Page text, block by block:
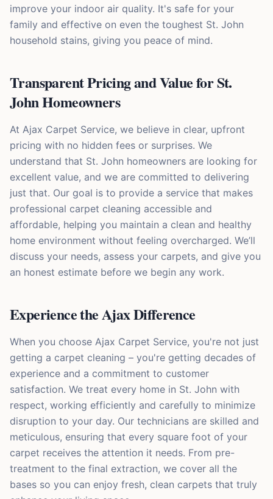
improve your indoor air quality. It's safe for your
family and effective on even the toughest St. John
household stains, giving you peace of mind.
Transparent Pricing and Value for St.
John Homeowners
At Ajax Carpet Service, we believe in clear, upfront
pricing with no hidden fees or surprises. We
understand that St. John homeowners are looking for
excellent value, and we are committed to delivering
just that. Our goal is to provide a service that makes
professional carpet cleaning accessible and
affordable, helping you maintain a clean and healthy
home environment without feeling overcharged. We’ll
discuss your needs, assess your carpets, and give you
an honest estimate before we begin any work.
Experience the Ajax Difference
When you choose Ajax Carpet Service, you're not just
getting a carpet cleaning – you're getting decades of
experience and a commitment to customer
satisfaction. We treat every home in St. John with
respect, working efficiently and carefully to minimize
disruption to your day. Our technicians are skilled and
meticulous, ensuring that every square foot of your
carpet receives the attention it needs. From pre-
treatment to the final extraction, we cover all the
bases so you can enjoy fresh, clean carpets that truly